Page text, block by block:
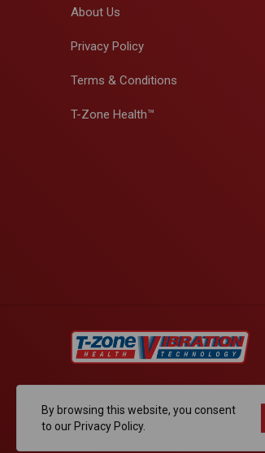
About Us
Privacy Policy
Terms & Conditions
T-Zone Health™
By browsing this website, you consent
to our Privacy Policy.